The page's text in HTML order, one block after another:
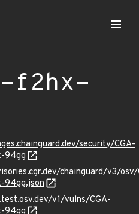
f2hx-
security/CGA-
94gg
chainguard/v3/osv/
94gg.json
v1/vulns/CGA-
94gg